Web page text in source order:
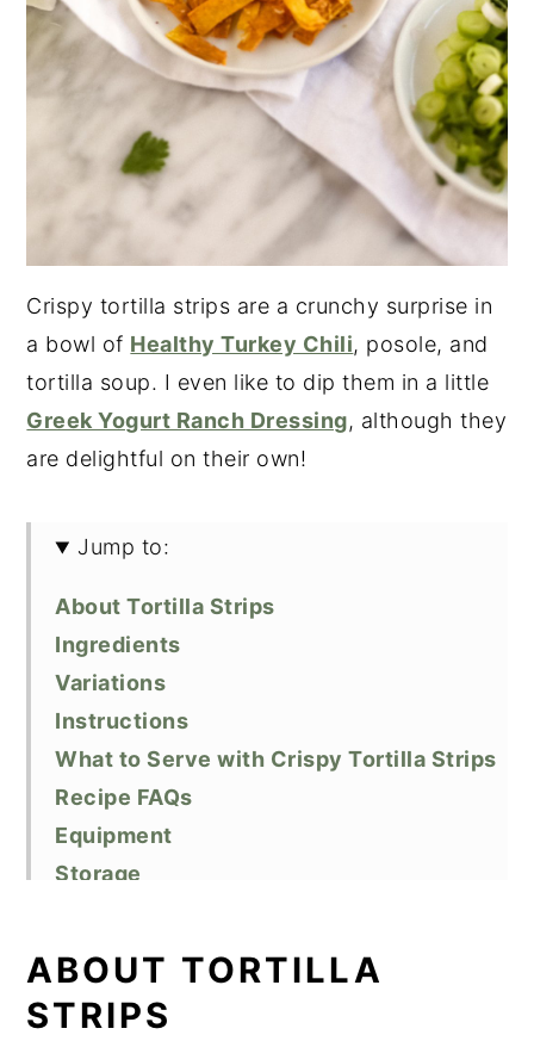
Crispy tortilla strips are a crunchy surprise in
a bowl of Healthy Turkey Chili, posole, and
tortilla soup. I even like to dip them in a little
Greek Yogurt Ranch Dressing, although they
are delightful on their own!
Jump to:
About Tortilla Strips
Ingredients
Variations
Instructions
What to Serve with Crispy Tortilla Strips
Recipe FAQs
Equipment
Storage
Related Recipes
Did You Like This Recipe?
📖 Recipe
ABOUT TORTILLA
STRIPS